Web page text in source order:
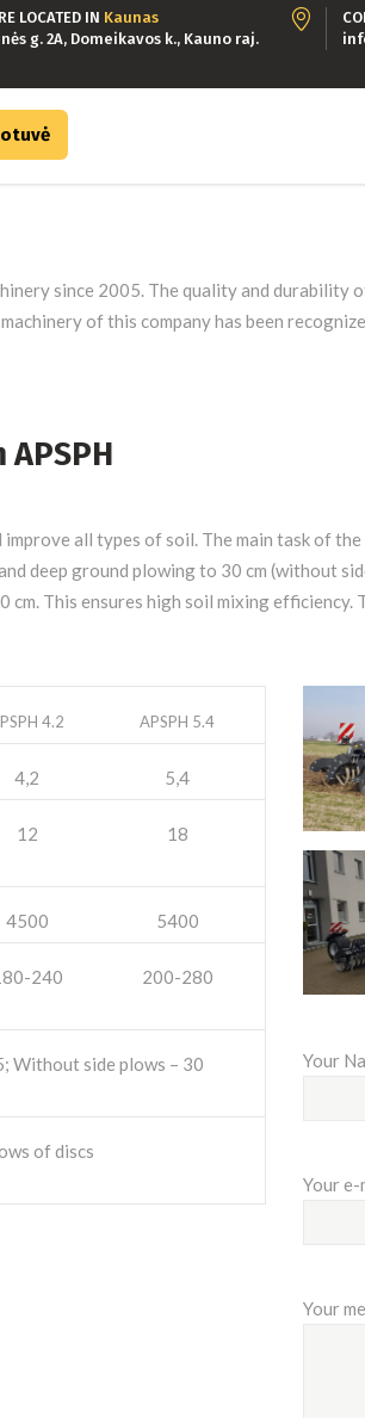
LOCATED IN Kaunas
g. 2A, Domeikavos k., Kauno raj.
since 2005. The quality and durability
of this company has been
all types of soil. The main task of
deep ground plowing to 30 cm (without
This ensures high soil mixing efficiency.
4.2 APSPH 5.4
4,2 5,4
12 18
4500 5400
240 200-280
Without side plows – 30
of discs
Your
Your e-
Your